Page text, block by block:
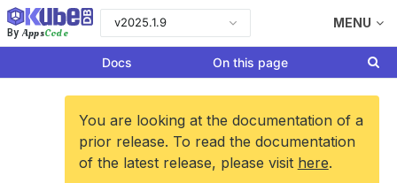
By AppsCode
v2025.1.9 MENU
Docs On this page
You are looking at the documentation of a
prior release. To read the documentation
of the latest release, please visit here.